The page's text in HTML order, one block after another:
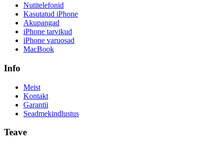
Nutitelefonid
Kasutatud iPhone
Akupangad
iPhone tarvikud
iPhone varuosad
MacBook
Info
Meist
Kontakt
Garantii
Seadmekindlustus
Teave